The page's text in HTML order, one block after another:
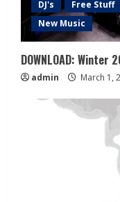
DJ's Free Stuff
New Music
DOWNLOAD: Winter
admin March 1,